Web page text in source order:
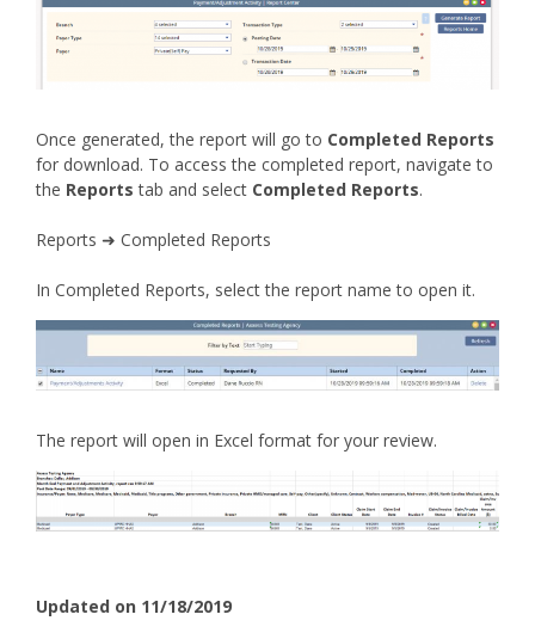
Once generated, the report will go to Completed Reports
for download. To access the completed report, navigate to
the Reports tab and select Completed Reports.
Reports ➜ Completed Reports
In Completed Reports, select the report name to open it.
The report will open in Excel format for your review.
Updated on 11/18/2019